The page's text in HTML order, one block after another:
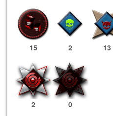
15 2 13
2 0